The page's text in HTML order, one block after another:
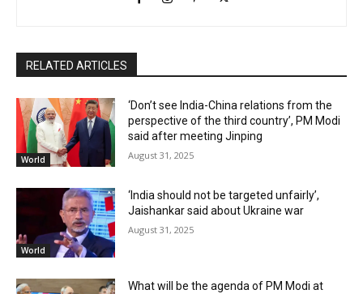
RELATED ARTICLES
World
‘Don’t see India-China relations from the
perspective of the third country’, PM Modi
said after meeting Jinping
August 31, 2025
World
‘India should not be targeted unfairly’,
Jaishankar said about Ukraine war
August 31, 2025
What will be the agenda of PM Modi at